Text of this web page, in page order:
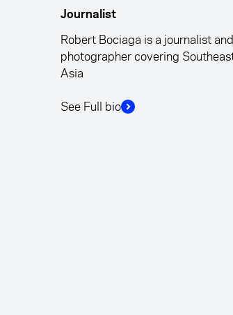
Journalist
Robert Bociaga is a journalist and
photographer covering
Asia
See Full bio